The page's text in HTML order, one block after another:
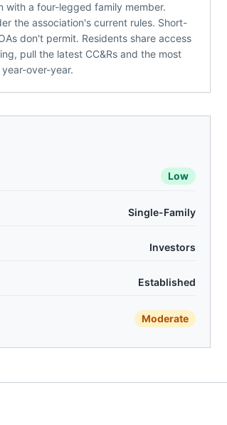
a four-legged family member.
the association's current rules. Short-
don't permit. Residents share access
pull the latest CC&Rs and the most
over-year.
Low
Single-Family
Investors
Established
Moderate